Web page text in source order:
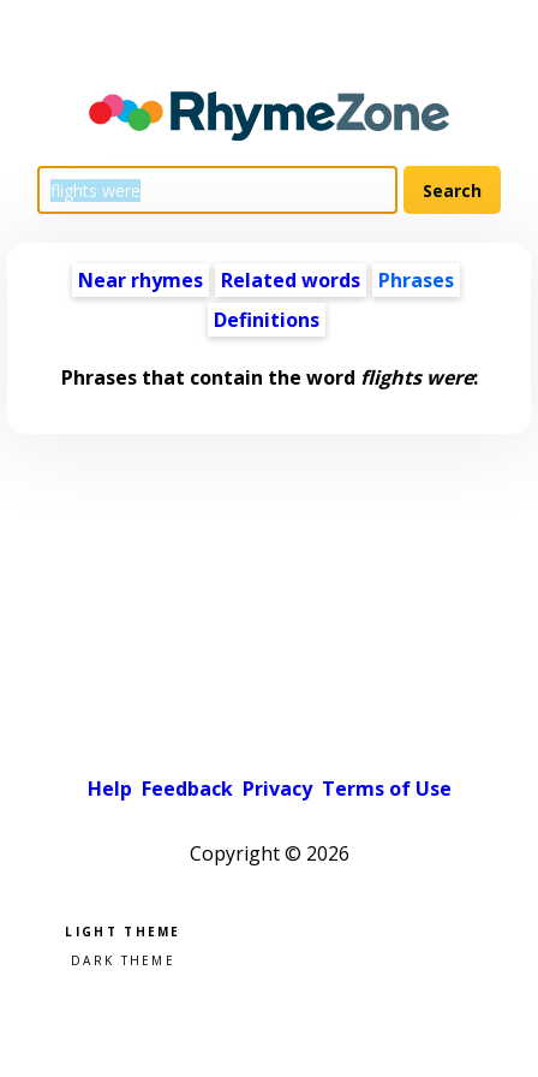
Near rhymes Related words
Phrases
Definitions
Phrases that contain the word flights were:
Help Feedback Privacy Terms of Use
Copyright © 2026
Pick a color scheme
Light theme
Dark theme